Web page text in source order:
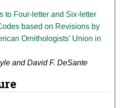
to Four-letter and Six-letter
based on Revisions by
Ornithologists' Union in
and David F. DeSante